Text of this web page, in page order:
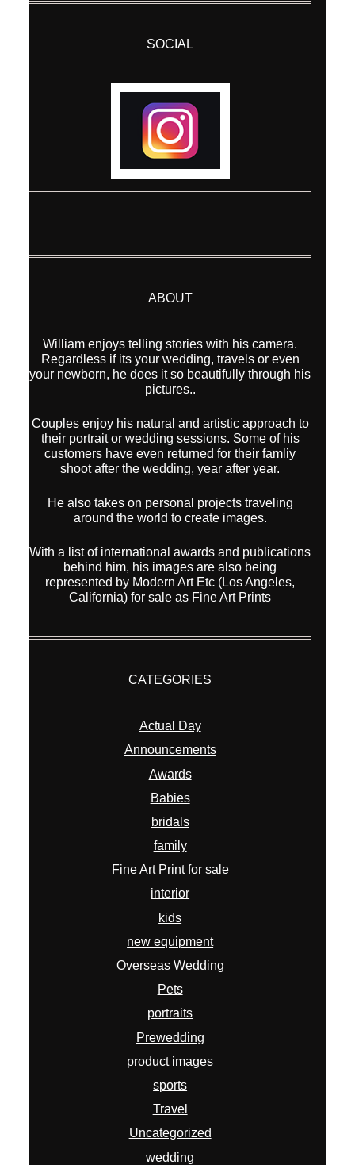
SOCIAL
ABOUT
William enjoys telling stories with his camera.
Regardless if its your wedding, travels or even
your newborn, he does it so beautifully through his
pictures..
Couples enjoy his natural and artistic approach to
their portrait or wedding sessions. Some of his
customers have even returned for their famliy
shoot after the wedding, year after year.
He also takes on personal projects traveling
around the world to create images.
With a list of international awards and publications
behind him, his images are also being
represented by Modern Art Etc (Los Angeles,
California) for sale as Fine Art Prints
CATEGORIES
Actual Day
Announcements
Awards
Babies
bridals
family
Fine Art Print for sale
interior
kids
new equipment
Overseas Wedding
Pets
portraits
Prewedding
product images
sports
Travel
Uncategorized
wedding